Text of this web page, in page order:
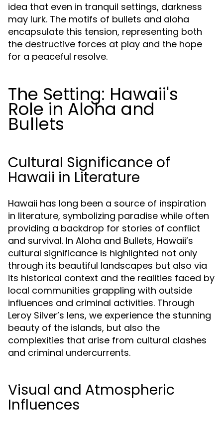
idea that even in tranquil settings, darkness
may lurk. The motifs of bullets and aloha
encapsulate this tension, representing both
the destructive forces at play and the hope
for a peaceful resolve.
The Setting: Hawaii's
Role in Aloha and
Bullets
Cultural Significance of
Hawaii in Literature
Hawaii has long been a source of inspiration
in literature, symbolizing paradise while often
providing a backdrop for stories of conflict
and survival. In Aloha and Bullets, Hawaii’s
cultural significance is highlighted not only
through its beautiful landscapes but also via
its historical context and the realities faced by
local communities grappling with outside
influences and criminal activities. Through
Leroy Silver’s lens, we experience the stunning
beauty of the islands, but also the
complexities that arise from cultural clashes
and criminal undercurrents.
Visual and Atmospheric
Influences